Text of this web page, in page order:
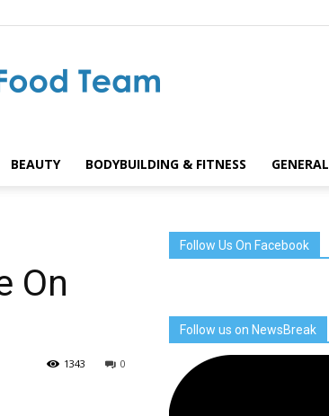
BEAUTY BODYBUILDING & FITNESS GENERAL
On
0
1343
Follow Us On Facebook
Follow us on NewsBreak